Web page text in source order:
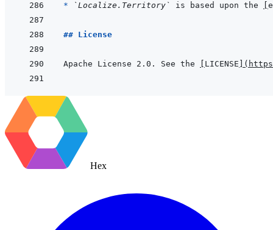
* `Localize.Territory` is based upon the
## License
Apache License 2.0. See the LICENSE (
Hex